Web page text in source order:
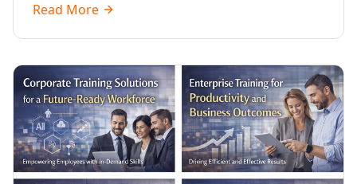
performance.
Read More